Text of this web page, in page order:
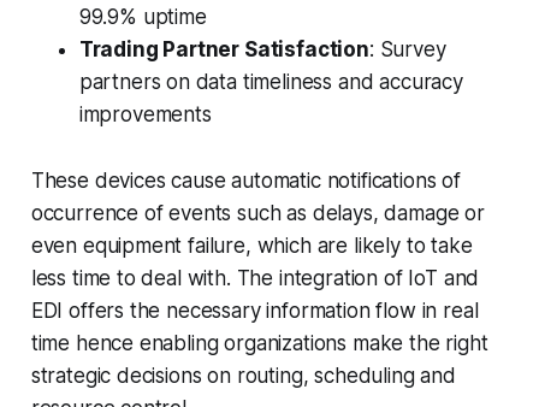
99.9% uptime
Trading Partner Satisfaction: Survey
partners on data timeliness and accuracy
improvements
These devices cause automatic notifications of
occurrence of events such as delays, damage or
even equipment failure, which are likely to take
less time to deal with. The integration of IoT and
EDI offers the necessary information flow in real
time hence enabling organizations make the right
strategic decisions on routing, scheduling and